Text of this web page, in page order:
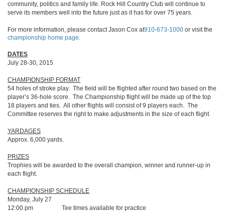
community, politics and family life. Rock Hill Country Club will continue to
serve its members well into the future just as it has for over 75 years.
For more information, please contact Jason Cox at910-673-1000 or visit the
championship home page.
DATES
July 28-30, 2015
CHAMPIONSHIP FORMAT
54 holes of stroke play. The field will be flighted after round two based on the
player’s 36-hole score. The Championship flight will be made up of the top
18 players and ties. All other flights will consist of 9 players each. The
Committee reserves the right to make adjustments in the size of each flight.
YARDAGES
Approx. 6,000 yards.
PRIZES
Trophies will be awarded to the overall champion, winner and runner-up in
each flight.
CHAMPIONSHIP SCHEDULE
Monday, July 27
12:00 pm Tee times available for practice